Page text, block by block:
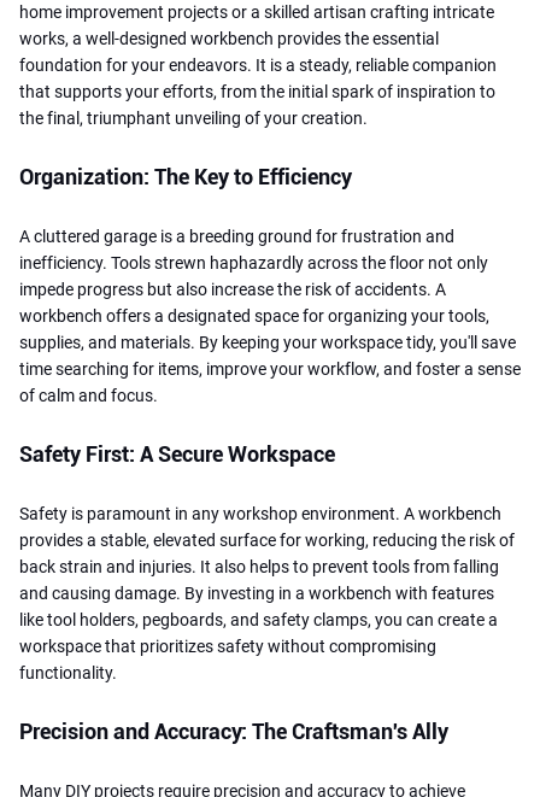
home improvement projects or a skilled artisan crafting intricate
works, a well-designed workbench provides the essential
foundation for your endeavors. It is a steady, reliable companion
that supports your efforts, from the initial spark of inspiration to
the final, triumphant unveiling of your creation.
Organization: The Key to Efficiency
A cluttered garage is a breeding ground for frustration and
inefficiency. Tools strewn haphazardly across the floor not only
impede progress but also increase the risk of accidents. A
workbench offers a designated space for organizing your tools,
supplies, and materials. By keeping your workspace tidy, you'll save
time searching for items, improve your workflow, and foster a sense
of calm and focus.
Safety First: A Secure Workspace
Safety is paramount in any workshop environment. A workbench
provides a stable, elevated surface for working, reducing the risk of
back strain and injuries. It also helps to prevent tools from falling
and causing damage. By investing in a workbench with features
like tool holders, pegboards, and safety clamps, you can create a
workspace that prioritizes safety without compromising
functionality.
Precision and Accuracy: The Craftsman's Ally
Many DIY projects require precision and accuracy to achieve